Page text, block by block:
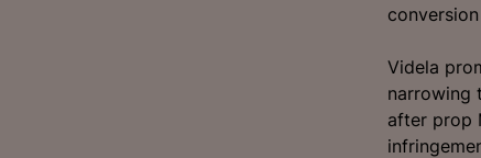
Videla
narrowing
after prop